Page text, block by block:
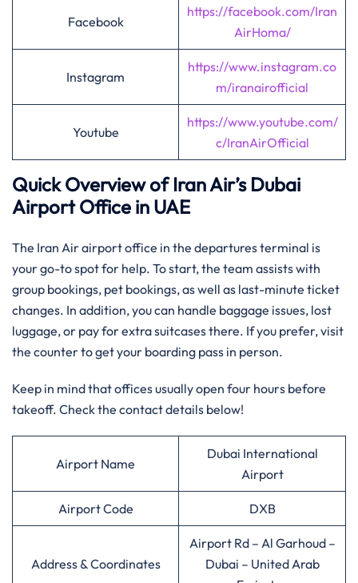
Facebook
https://facebook.com/Iran
AirHoma/
Instagram
https://www.instagram.co
m/iranairofficial
Youtube
https://www.youtube.com/
c/IranAirOfficial
Quick Overview of Iran Air’s Dubai
Airport Office in UAE
The Iran Air airport office in the departures terminal is
your go-to spot for help. To start, the team assists with
group bookings, pet bookings, as well as last-minute ticket
changes. In addition, you can handle baggage issues, lost
luggage, or pay for extra suitcases there. If you prefer, visit
the counter to get your boarding pass in person.
Keep in mind that offices usually open four hours before
takeoff. Check the contact details below!
Airport Name
Dubai International
Airport
Airport Code DXB
Address & Coordinates
Airport Rd – Al Garhoud –
Dubai – United Arab